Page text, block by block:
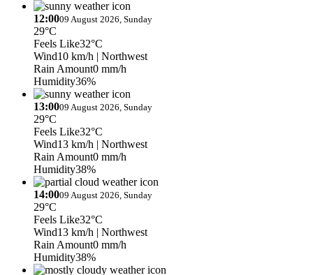
12:0009 August 2026, Sunday
29°C
Feels Like32°C
Wind10 km/h | Northwest
Rain Amount0 mm/h
Humidity36%
13:0009 August 2026, Sunday
29°C
Feels Like32°C
Wind13 km/h | Northwest
Rain Amount0 mm/h
Humidity38%
14:0009 August 2026, Sunday
29°C
Feels Like32°C
Wind13 km/h | Northwest
Rain Amount0 mm/h
Humidity38%